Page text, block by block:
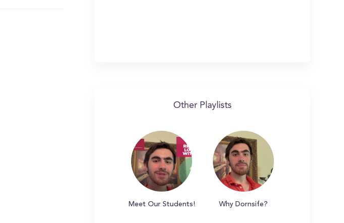
Other Playlists
Meet Our Students! Why Dornsife?